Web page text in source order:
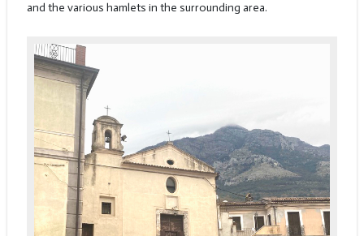
and the various hamlets in the surrounding area.